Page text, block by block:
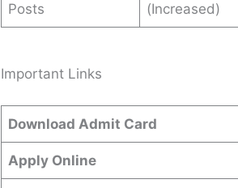
Posts
(Increased)
Important Links
Download Admit Card
Apply Online